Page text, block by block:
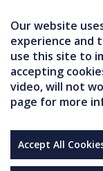
Our website
experience and
use this site to
accepting
video, will not
page for more
Accept All